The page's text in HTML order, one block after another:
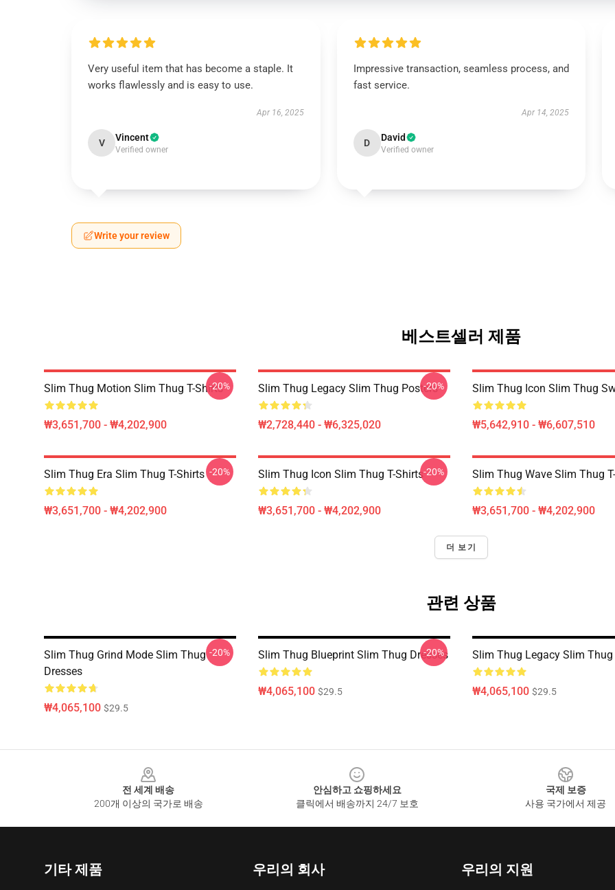
Very useful item that has become a staple. It
works flawlessly and is easy to use.
Apr 16, 2025
V Vincent
Verified owner
Impressive transaction, seamless process, and
fast service.
Apr 14, 2025
D David
Verified owner
Write your review
베스트셀러 제품
Slim Thug Motion Slim Thug T-Shirts
₩3,651,700 - ₩4,202,900
-20% Slim Thug Legacy Slim Thug Posters
₩2,728,440 - ₩6,325,020
-20% Slim Thug Icon Slim Thug
₩5,642,910 - ₩6,607,510
Slim Thug Era Slim Thug T-Shirts
₩3,651,700 - ₩4,202,900
-20% Slim Thug Icon Slim Thug T-Shirts
₩3,651,700 - ₩4,202,900
-20% Slim Thug Wave Slim Thug
₩3,651,700 - ₩4,202,900
더 보기
관련 상품
Slim Thug Grind Mode Slim Thug
Dresses
₩4,065,100 $29.5
-20% Slim Thug Blueprint Slim Thug Dresses
₩4,065,100 $29.5
-20% Slim Thug Legacy Slim Thug
₩4,065,100 $29.5
전 세계 배송
200개 이상의 국가로 배송
안심하고 쇼핑하세요
클릭에서 배송까지 24/7 보호
국제 보증
사용 국가에서 제공
기타 제품 우리의 회사 우리의 지원